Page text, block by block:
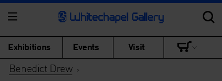
Exhibitions Events Visit
Benedict Drew>